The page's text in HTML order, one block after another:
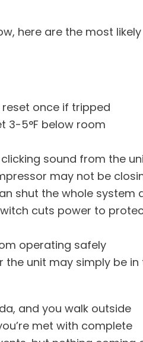
here are the most likely
once if tripped
3-5°F below room
sound from the
may not be
shut the whole system
cuts power to
operating safely
unit may simply be in
and you walk outside
met with complete